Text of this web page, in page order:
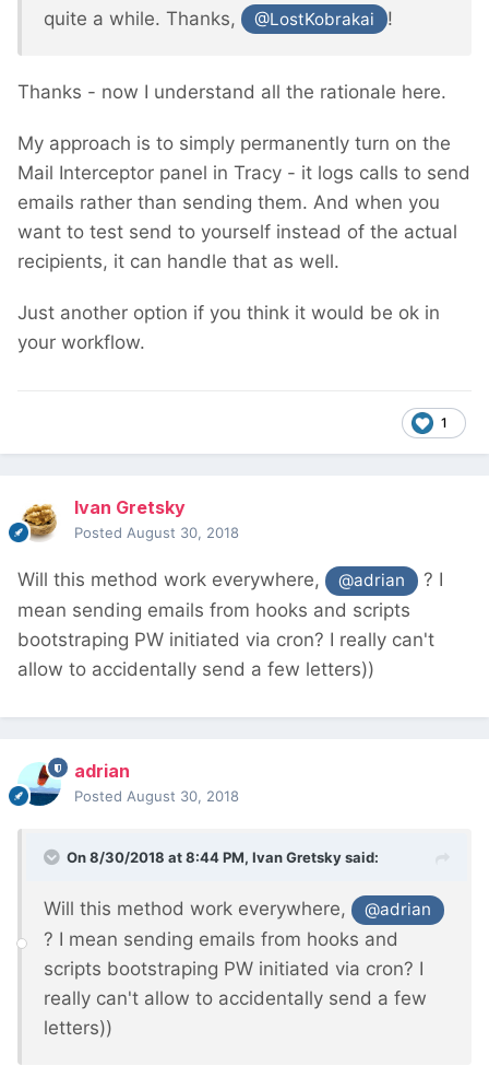
quite a while. Thanks,
@LostKobrakai !
Thanks - now I understand all the rationale here.
My approach is to simply permanently turn on the
Mail Interceptor panel in Tracy - it logs calls to send
emails rather than sending them. And when you
want to test send to yourself instead of the actual
recipients, it can handle that as well.
Just another option if you think it would be ok in
your workflow.
1
Ivan Gretsky
Posted August 30, 2018
Will this method work everywhere, @adrian
? I
mean sending emails from hooks and scripts
bootstraping PW initiated via cron? I really can't
allow to accidentally send a few letters))
adrian
Posted August 30, 2018
On 8/30/2018 at 8:44 PM, Ivan Gretskysaid:
Will this method work everywhere, @adrian
? I mean sending emails from hooks and
scripts bootstraping PW initiated via cron? I
really can't allow to accidentally send a few
letters))